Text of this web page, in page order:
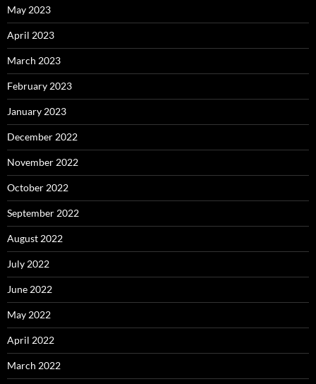
May 2023
April 2023
March 2023
February 2023
January 2023
December 2022
November 2022
October 2022
September 2022
August 2022
July 2022
June 2022
May 2022
April 2022
March 2022